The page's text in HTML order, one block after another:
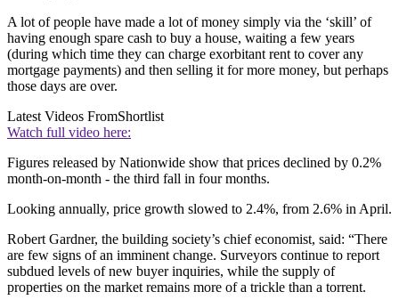
A lot of people have made a lot of money simply via the ‘skill’ of
having enough spare cash to buy a house, waiting a few years
(during which time they can charge exorbitant rent to cover any
mortgage payments) and then selling it for more money, but perhaps
those days are over.
Latest Videos FromShortlist
Watch full video here:
Figures released by Nationwide show that prices declined by 0.2%
month-on-month - the third fall in four months.
Looking annually, price growth slowed to 2.4%, from 2.6% in April.
Robert Gardner, the building society’s chief economist, said: “There
are few signs of an imminent change. Surveyors continue to report
subdued levels of new buyer inquiries, while the supply of
properties on the market remains more of a trickle than a torrent.